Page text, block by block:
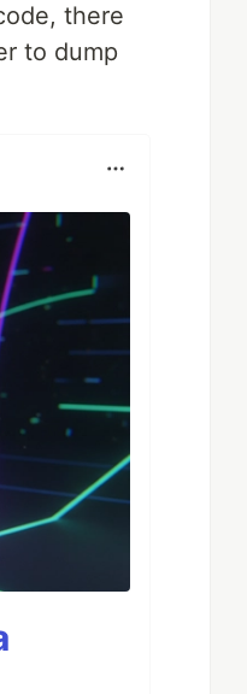
there
to dump